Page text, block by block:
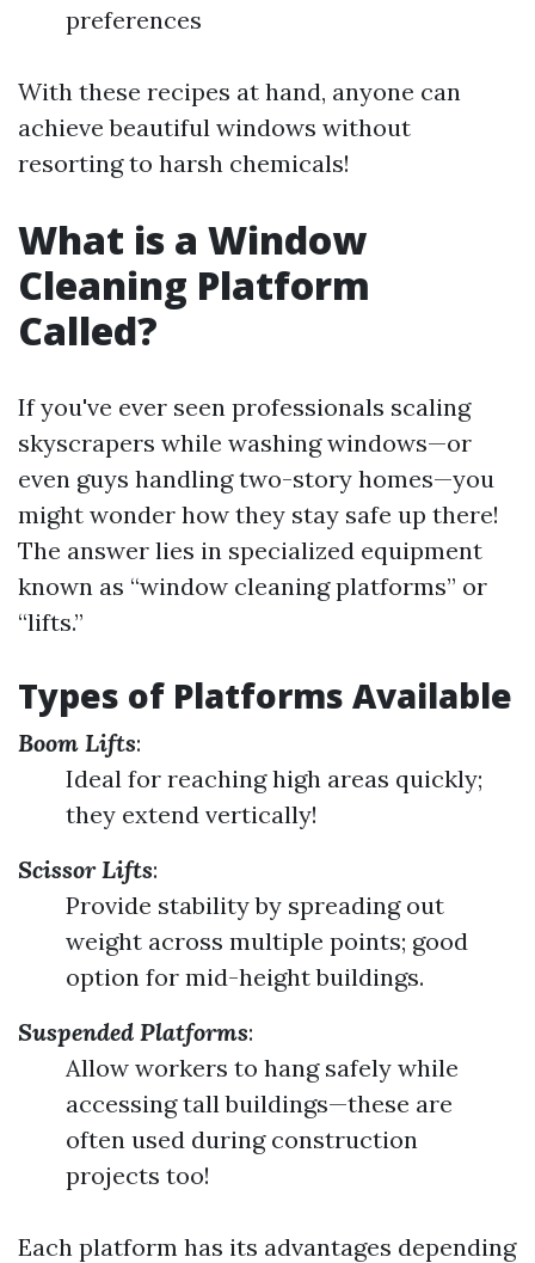
preferences
With these recipes at hand, anyone can
achieve beautiful windows without
resorting to harsh chemicals!
What is a Window
Cleaning Platform
Called?
If you've ever seen professionals scaling
skyscrapers while washing windows—or
even guys handling two-story homes—you
might wonder how they stay safe up there!
The answer lies in specialized equipment
known as “window cleaning platforms” or
“lifts.”
Types of Platforms Available
Boom Lifts:
Ideal for reaching high areas quickly;
they extend vertically!
Scissor Lifts:
Provide stability by spreading out
weight across multiple points; good
option for mid-height buildings.
Suspended Platforms:
Allow workers to hang safely while
accessing tall buildings—these are
often used during construction
projects too!
Each platform has its advantages depending